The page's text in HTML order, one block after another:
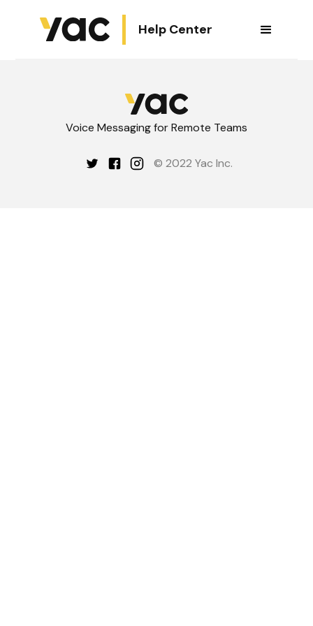
Help Center
Voice Messaging for Remote Teams
© 2022 Yac Inc.